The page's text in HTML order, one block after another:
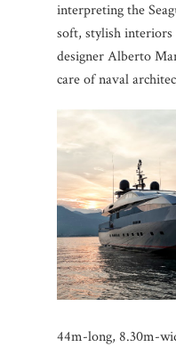
interpreting the
soft, stylish interiors
designer Alberto
care of naval
44m-long, 8.30m-